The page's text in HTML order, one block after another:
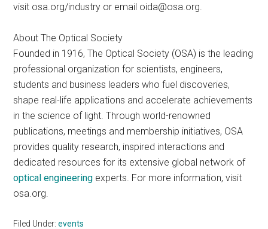
visit osa.org/industry or email oida@osa.org.
About The Optical Society
Founded in 1916, The Optical Society (OSA) is the leading
professional organization for scientists, engineers,
students and business leaders who fuel discoveries,
shape real-life applications and accelerate achievements
in the science of light. Through world-renowned
publications, meetings and membership initiatives, OSA
provides quality research, inspired interactions and
dedicated resources for its extensive global network of
optical engineering experts. For more information, visit
osa.org.
Filed Under:events